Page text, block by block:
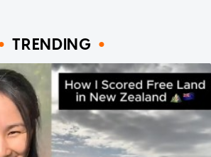
TRENDING